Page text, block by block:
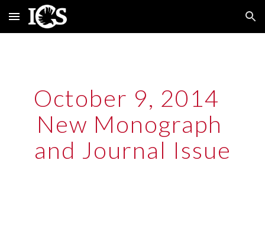
Skip to main content Skip to navigation
October 9, 2014
New Monograph
and Journal Issue